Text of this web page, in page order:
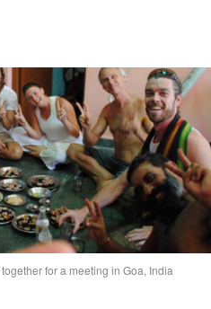
for a meeting in Goa, India